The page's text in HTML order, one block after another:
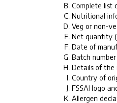
Complete list
Nutritional
Veg or non-
Net quantity
Date of
Batch
Details of the
Country of
FSSAI logo
Allergen